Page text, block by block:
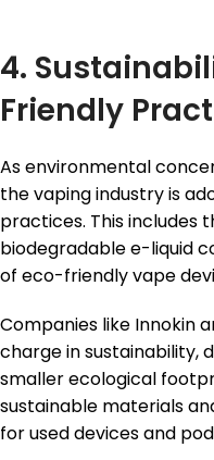
4.
Friendly
As environmental
the vaping industry is
practices. This includes
biodegradable e-liquid
of eco-friendly vape
Companies like Innokin
charge in sustainability,
smaller ecological
sustainable materials
for used devices and